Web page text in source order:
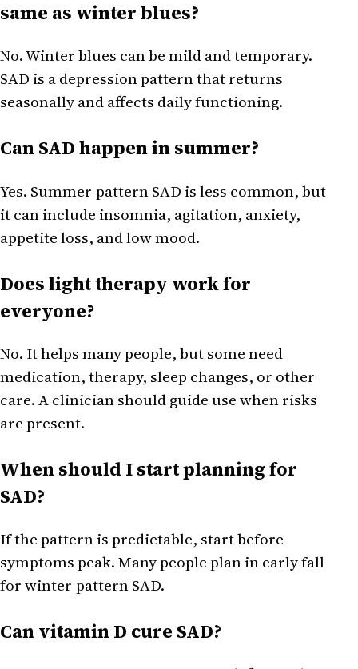
same as winter blues?
No. Winter blues can be mild and temporary.
SAD is a depression pattern that returns
seasonally and affects daily functioning.
Can SAD happen in summer?
Yes. Summer-pattern SAD is less common, but
it can include insomnia, agitation, anxiety,
appetite loss, and low mood.
Does light therapy work for
everyone?
No. It helps many people, but some need
medication, therapy, sleep changes, or other
care. A clinician should guide use when risks
are present.
When should I start planning for
SAD?
If the pattern is predictable, start before
symptoms peak. Many people plan in early fall
for winter-pattern SAD.
Can vitamin D cure SAD?